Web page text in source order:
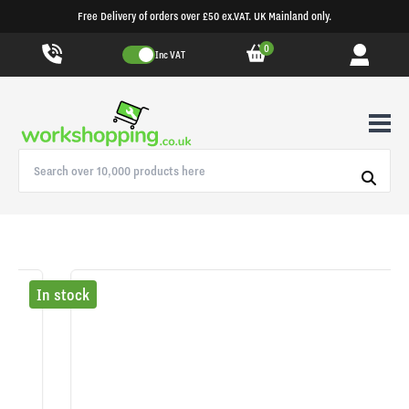
Free Delivery of orders over £50 ex.VAT. UK Mainland only.
Inc VAT 0
In stock